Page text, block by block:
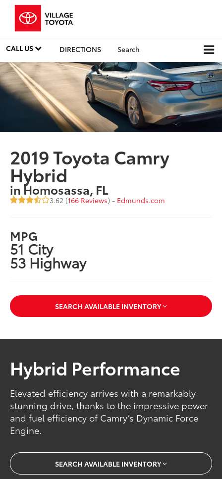
CALL US DIRECTIONS Search
2019 Toyota Camry
Hybrid
in Homosassa, FL
3.62 (166 Reviews) - Edmunds.com
MPG
51 City
53 Highway
SEARCH AVAILABLE INVENTORY
Hybrid Performance
Elevated efficiency arrives with a remarkably
stunning drive, thanks to the impressive power
and fuel efficiency of Camry’s Dynamic Force
Engine.
SEARCH AVAILABLE INVENTORY